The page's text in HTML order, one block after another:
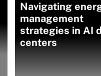
Navigating
management
strategies in AI
centers